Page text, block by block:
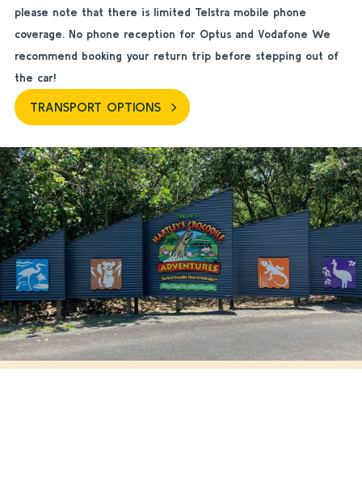
please note that there is limited Telstra mobile phone
coverage. No phone reception for Optus and Vodafone We
recommend booking your return trip before stepping out of
the car!
TRANSPORT OPTIONS